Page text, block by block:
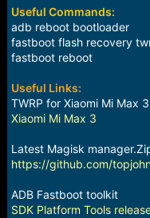
Useful Commands:
adb reboot bootloader
fastboot flash recovery
fastboot reboot
Useful Links:
TWRP for Xiaomi Mi Max 3
Xiaomi Mi Max 3
Latest Magisk
https://github.com/
ADB Fastboot toolkit
SDK Platform Tools